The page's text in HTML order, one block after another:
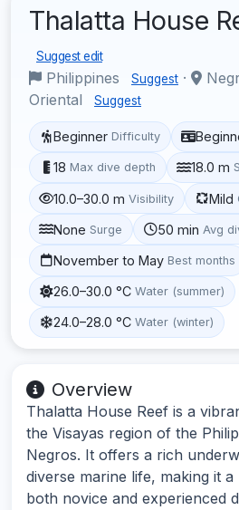
Thalatta House
Suggest edit
Philippines Suggest ·
Oriental
Suggest
Beginner Difficulty
18 Max dive depth 18.0 m
10.0–30.0 m Visibility Mild
None Surge 50 min Avg
November to May Best months
26.0–30.0 °C Water (summer)
24.0–28.0 °C Water (winter)
Overview
Thalatta House Reef is a
the Visayas region of the
Negros. It offers a rich
diverse marine life, making it
both novice and experienced